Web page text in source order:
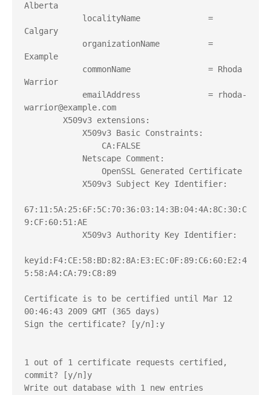
Alberta
Calgary
Example
Warrior
warrior@example.com
        X509v3 extensions:
            X509v3 Basic Constraints:
                CA:FALSE
            Netscape Comment:
                OpenSSL Generated Certificate
            X509v3 Subject Key Identifier:
67:11:5A:25:6F:5C:70:36:03:14:3B:04:4A:8C:30:C
9:CF:60:51:AE
            X509v3 Authority Key Identifier:
keyid:F4:CE:58:BD:82:8A:E3:EC:0F:89:C6:60:E2:4
5:58:A4:CA:79:C8:89
Certificate is to be certified until Mar 12
00:46:43 2009 GMT (365 days)
Sign the certificate? [y/n]:y
1 out of 1 certificate requests certified,
commit? [y/n]y
Write out database with 1 new entries